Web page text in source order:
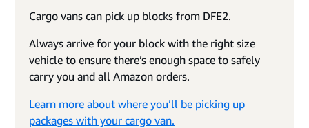
Cargo vans can pick up blocks from DFE2.
Always arrive for your block with the right size
vehicle to ensure there’s enough space to safely
carry you and all Amazon orders.
Learn more about where you’ll be picking up
packages with your cargo van.